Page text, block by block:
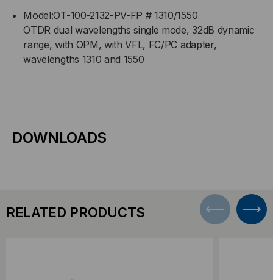
Model:OT-100-2132-PV-FP # 1310/1550
OTDR dual wavelengths single mode, 32dB dynamic
range, with OPM, with VFL, FC/PC adapter,
wavelengths 1310 and 1550
DOWNLOADS
RELATED PRODUCTS